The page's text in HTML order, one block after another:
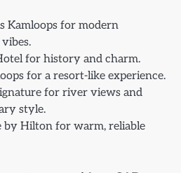
Kamloops for modern
for history and charm.
for a resort-like experience.
for river views and
style.
by Hilton for warm, reliable